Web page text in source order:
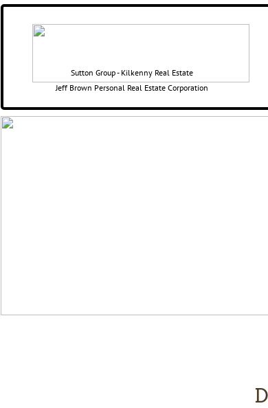
​​Sutton Group - Kilkenny Real Estate
Jeff Brown Personal Real Estate Corporation